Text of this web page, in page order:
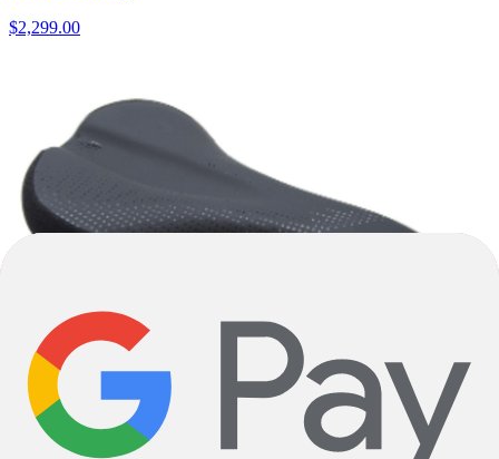
$2,299.00